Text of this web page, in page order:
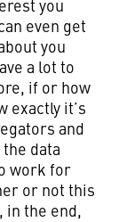
you
even get
you
a lot to
if or how
exactly it’s
and
data
work for
or not this
in the end,